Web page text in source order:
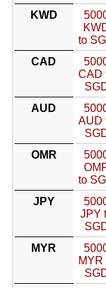
KWD
to
CAD
CAD
AUD
AUD
OMR
to
JPY
JPY
MYR
MYR